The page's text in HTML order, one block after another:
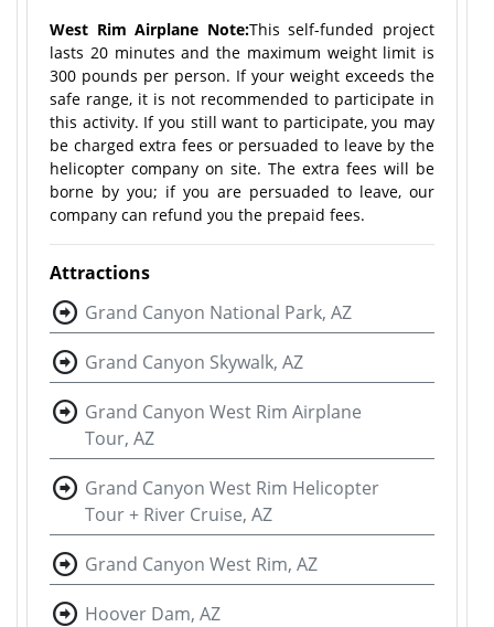
West Rim Airplane Note:This self-funded project
lasts 20 minutes and the maximum weight limit is
300 pounds per person. If your weight exceeds the
safe range, it is not recommended to participate in
this activity. If you still want to participate, you may
be charged extra fees or persuaded to leave by the
helicopter company on site. The extra fees will be
borne by you; if you are persuaded to leave, our
company can refund you the prepaid fees.
Attractions
Grand Canyon National Park, AZ
Grand Canyon Skywalk, AZ
Grand Canyon West Rim Airplane
Tour, AZ
Grand Canyon West Rim Helicopter
Tour + River Cruise, AZ
Grand Canyon West Rim, AZ
Hoover Dam, AZ